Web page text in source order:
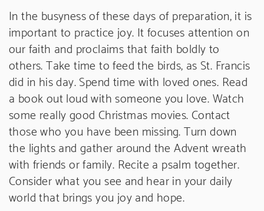
In the busyness of these days of preparation, it is
important to practice joy. It focuses attention on
our faith and proclaims that faith boldly to
others. Take time to feed the birds, as St. Francis
did in his day. Spend time with loved ones. Read
a book out loud with someone you love. Watch
some really good Christmas movies. Contact
those who you have been missing. Turn down
the lights and gather around the Advent wreath
with friends or family. Recite a psalm together.
Consider what you see and hear in your daily
world that brings you joy and hope.